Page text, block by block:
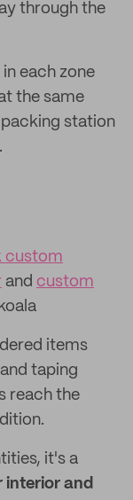
through the
each zone
the same
station
custom
and custom
items
taping
reach the
it's a
interior and